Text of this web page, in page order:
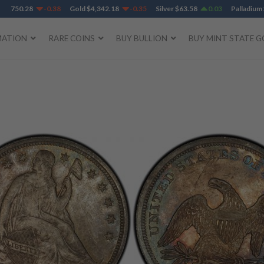
-0.38 Gold$4,342.18 -0.35 Silver$63.58 0.03 Palladium$
RARE COINS BUY BULLION BUY MINT STATE